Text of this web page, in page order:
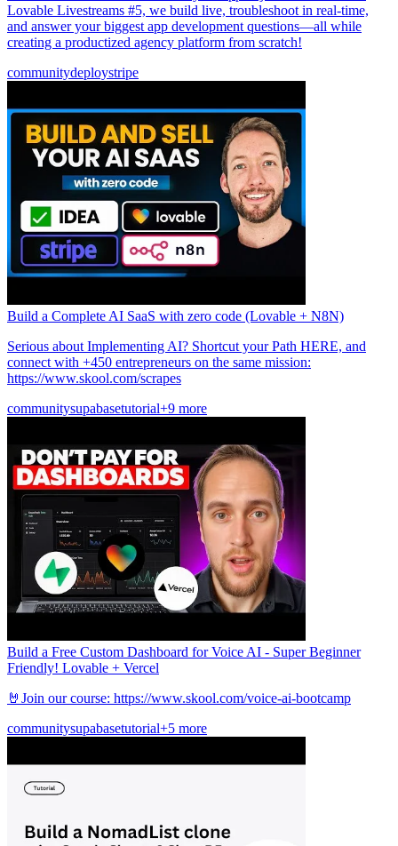
Lovable Livestreams #5, we build live, troubleshoot in real-time,
and answer your biggest app development questions—all while
creating a productized agency platform from scratch!
communitydeploystripe
Build a Complete AI SaaS with zero code (Lovable + N8N)
Serious about Implementing AI? Shortcut your Path HERE, and
connect with +450 entrepreneurs on the same mission:
https://www.skool.com/scrapes
communitysupabasetutorial+9 more
Build a Free Custom Dashboard for Voice AI - Super Beginner
Friendly! Lovable + Vercel
🤘Join our course: https://www.skool.com/voice-ai-bootcamp
communitysupabasetutorial+5 more